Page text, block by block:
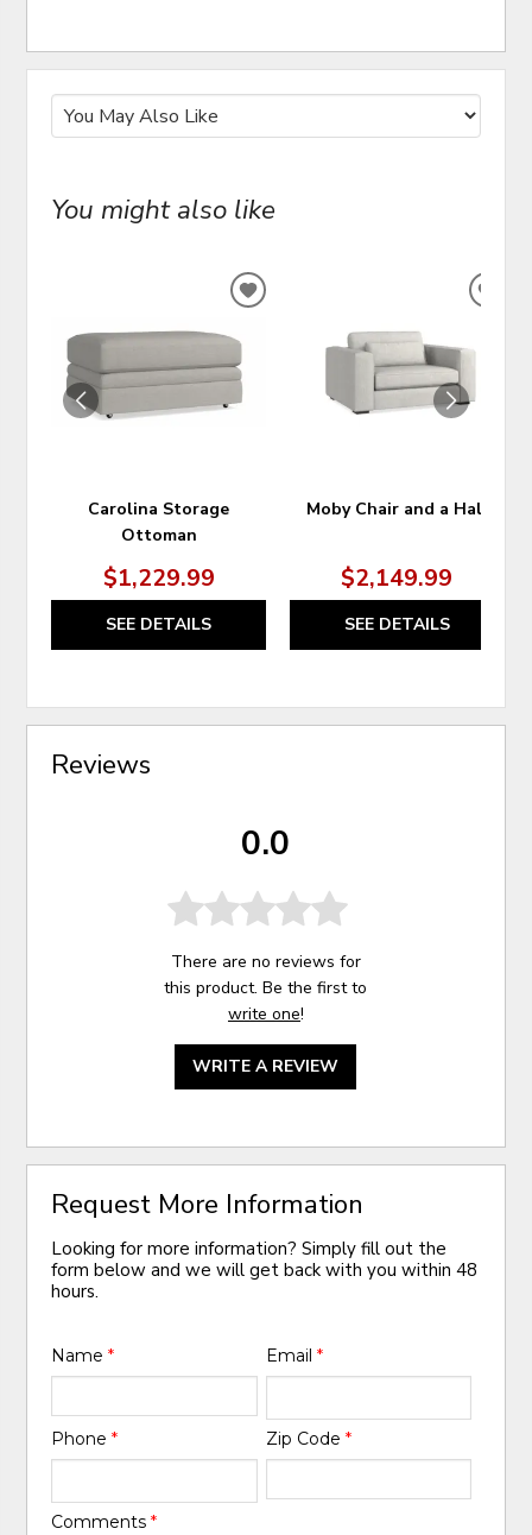
You might also like
Carolina Storage
Ottoman
$1,229.99
SEE DETAILS
ADD
WISHLIST
Moby Chair and a Half
$2,149.99
SEE DETAILS
Reviews
0.0
There are no reviews for
this product. Be the first to
write one!
WRITE A REVIEW
Request More Information
Looking for more information? Simply fill out the
form below and we will get back with you within 48
hours.
Name* Email *
Phone* Zip Code *
Comments*